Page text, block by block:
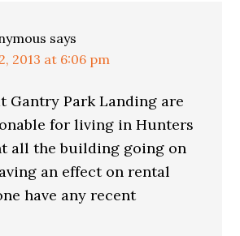
says
2013 at 6:06 pm
Gantry Park Landing are
for living in Hunters
all the building going on
an effect on rental
have any recent